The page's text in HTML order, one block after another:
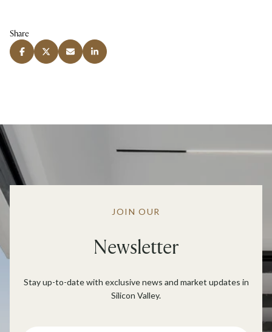
Share
JOIN OUR
Newsletter
Stay up-to-date with exclusive news and market updates in
Silicon Valley.